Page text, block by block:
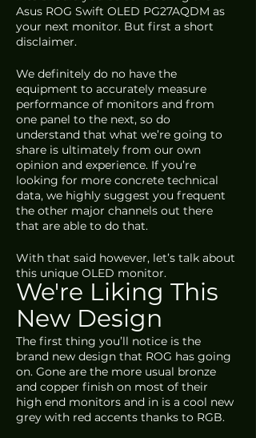
Asus ROG Swift OLED PG27AQDM as
your next monitor. But first a short
disclaimer.
We definitely do no have the
equipment to accurately measure
performance of monitors and from
one panel to the next, so do
understand that what we’re going to
share is ultimately from our own
opinion and experience. If you’re
looking for more concrete technical
data, we highly suggest you frequent
the other major channels out there
that are able to do that.
With that said however, let’s talk about
this unique OLED monitor.
We're Liking This
New Design
The first thing you’ll notice is the
brand new design that ROG has going
on. Gone are the more usual bronze
and copper finish on most of their
high end monitors and in is a cool new
grey with red accents thanks to RGB.